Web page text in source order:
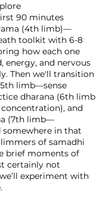
90 minutes
(4th limb)—
toolkit with 6-8
how each one
energy, and nervous
Then we'll transition
limb—sense
dharana (6th limb
and
(7th limb—
in that
of samadhi
brief moments of
certainly not
experiment with